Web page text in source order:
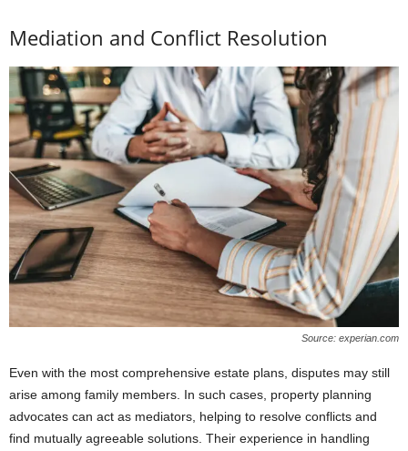
Mediation and Conflict Resolution
Source: experian.com
Even with the most comprehensive estate plans, disputes may still
arise among family members. In such cases, property planning
advocates can act as mediators, helping to resolve conflicts and
find mutually agreeable solutions. Their experience in handling